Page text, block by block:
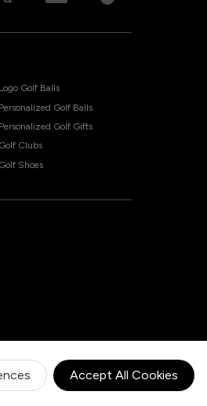
Accept All Cookies
Logo Golf Balls
Personalized Golf Balls
Personalized Golf Gifts
Golf Clubs
Golf Shoes